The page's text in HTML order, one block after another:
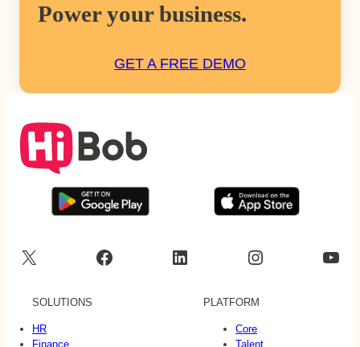
Power your business.
GET A FREE DEMO
X Facebook LinkedIn Instagram YouTube
SOLUTIONS
HR
Finance
PLATFORM
Core
Talent